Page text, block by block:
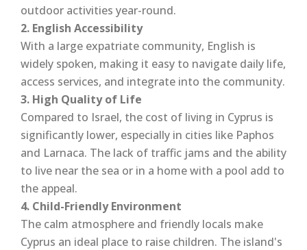
outdoor activities year-round.
2. English Accessibility
With a large expatriate community, English is
widely spoken, making it easy to navigate daily life,
access services, and integrate into the community.
3. High Quality of Life
Compared to Israel, the cost of living in Cyprus is
significantly lower, especially in cities like Paphos
and Larnaca. The lack of traffic jams and the ability
to live near the sea or in a home with a pool add to
the appeal.
4. Child-Friendly Environment
The calm atmosphere and friendly locals make
Cyprus an ideal place to raise children. The island's